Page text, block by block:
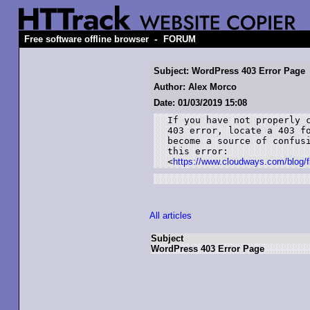
Free software offline browser - FORUM
Subject: WordPress 403 Error Page
Author: Alex Morco
Date: 01/03/2019 15:08
If you have not properly
403 error, locate a 403
become a source of
this error:
<https://www.cloudways.com/blog/
All articles
Subject
WordPress 403 Error Page